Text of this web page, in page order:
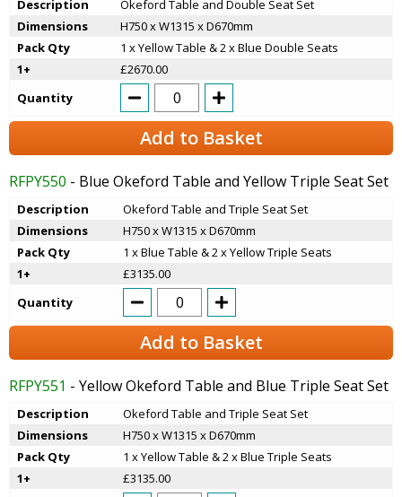
Description
Okeford Table and Double Seat Set
Dimensions
H750 x W1315 x D670mm
Pack Qty
1 x Yellow Table & 2 x Blue Double Seats
1+
£2670.00
Quantity
Add to Basket
RFPY550 - Blue Okeford Table and Yellow Triple Seat Set
Description
Okeford Table and Triple Seat Set
Dimensions
H750 x W1315 x D670mm
Pack Qty
1 x Blue Table & 2 x Yellow Triple Seats
1+
£3135.00
Quantity
Add to Basket
RFPY551 - Yellow Okeford Table and Blue Triple Seat Set
Description
Okeford Table and Triple Seat Set
Dimensions
H750 x W1315 x D670mm
Pack Qty
1 x Yellow Table & 2 x Blue Triple Seats
1+
£3135.00